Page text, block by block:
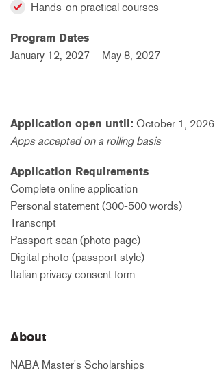
Hands-on practical courses
Program Dates
January 12, 2027 – May 8, 2027
Application open until: October 1, 2026
Apps accepted on a rolling basis
Application Requirements
Complete online application
Personal statement (300-500 words)
Transcript
Passport scan (photo page)
Digital photo (passport style)
Italian privacy consent form
About
NABA Master's Scholarships